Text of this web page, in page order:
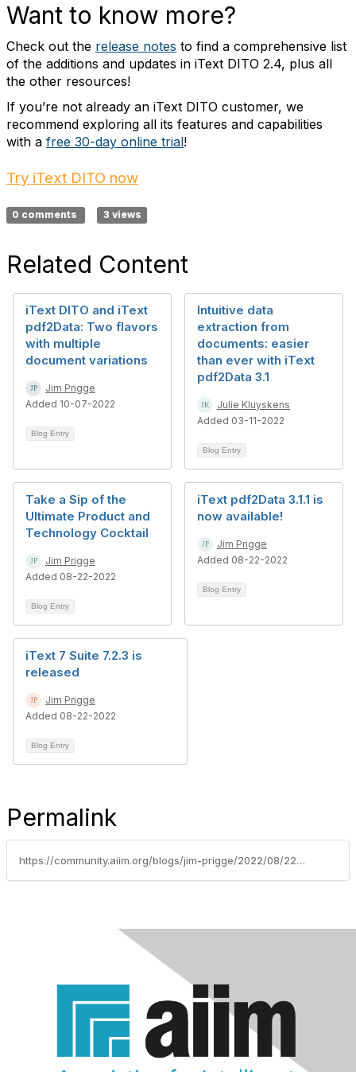
Want to know more?
Check out the release notes to find a comprehensive list
of the additions and updates in iText DITO 2.4, plus all
the other resources!
If you’re not already an iText DITO customer, we
recommend exploring all its features and capabilities
with a free 30-day online trial!
Try iText DITO now
0 comments 3 views
Related Content
iText DITO and iText
pdf2Data: Two flavors
with multiple
document variations
Jim Prigge
Added 10-07-2022
Blog Entry
Intuitive data
extraction from
documents: easier
than ever with iText
pdf2Data 3.1
Julie Kluyskens
Added 03-11-2022
Blog Entry
Take a Sip of the
Ultimate Product and
Technology Cocktail
Jim Prigge
Added 08-22-2022
Blog Entry
iText pdf2Data 3.1.1 is
now available!
Jim Prigge
Added 08-22-2022
Blog Entry
iText 7 Suite 7.2.3 is
released
Jim Prigge
Added 08-22-2022
Blog Entry
Permalink
https://community.aiim.org/blogs/jim-prigge/2022/08/22/itext-dito-24-is-out